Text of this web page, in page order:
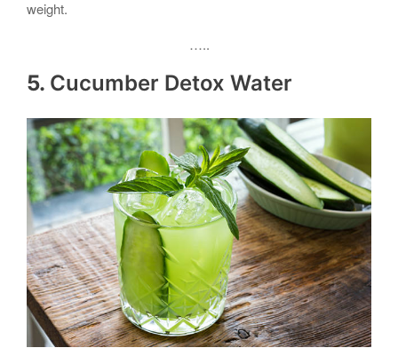
weight.
…..
5. Cucumber Detox Water